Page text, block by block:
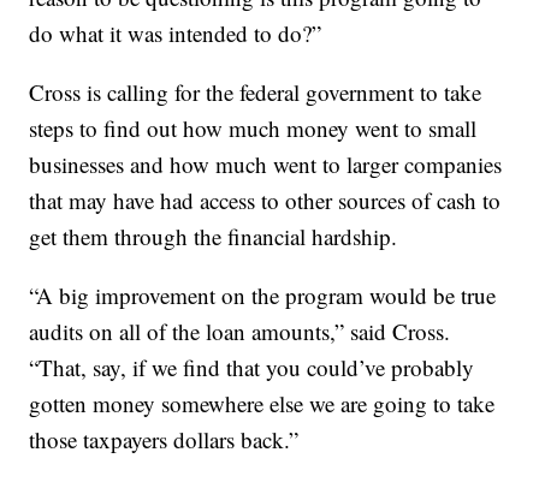
do what it was intended to do?”
Cross is calling for the federal government to take
steps to find out how much money went to small
businesses and how much went to larger companies
that may have had access to other sources of cash to
get them through the financial hardship.
“A big improvement on the program would be true
audits on all of the loan amounts,” said Cross.
“That, say, if we find that you could’ve probably
gotten money somewhere else we are going to take
those taxpayers dollars back.”